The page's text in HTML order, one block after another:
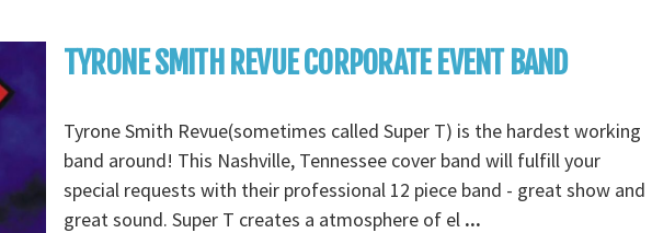
TYRONE SMITH REVUE CORPORATE EVENT BAND
Tyrone Smith Revue(sometimes called Super T) is the hardest working
band around! This Nashville, Tennessee cover band will fulfill your
special requests with their professional 12 piece band - great show and
great sound. Super T creates a atmosphere of el ...